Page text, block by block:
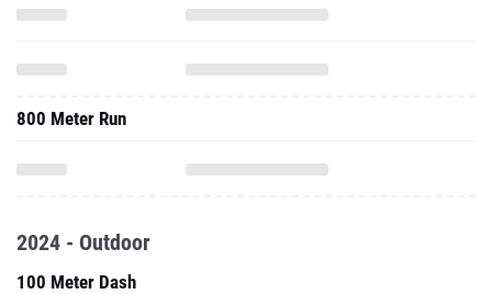
800 Meter Run
2024 - Outdoor
100 Meter Dash